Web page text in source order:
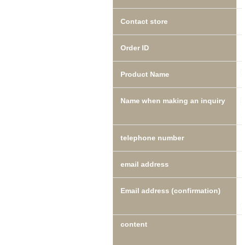
Contact store
Order ID
Product Name
Name when making an inquiry
telephone number
email address
Email address (confirmation)
content